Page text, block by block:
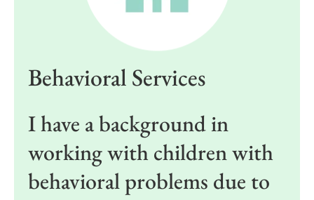
Behavioral Services
I have a background in
working with children with
behavioral problems due to